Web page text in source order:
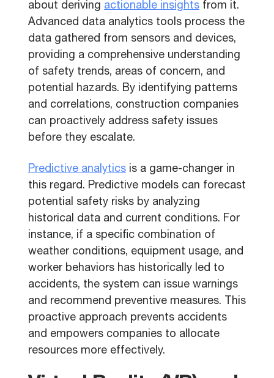
about deriving actionable insights from it.
Advanced data analytics tools process the
data gathered from sensors and devices,
providing a comprehensive understanding
of safety trends, areas of concern, and
potential hazards. By identifying patterns
and correlations, construction companies
can proactively address safety issues
before they escalate.
Predictive analytics is a game-changer in
this regard. Predictive models can forecast
potential safety risks by analyzing
historical data and current conditions. For
instance, if a specific combination of
weather conditions, equipment usage, and
worker behaviors has historically led to
accidents, the system can issue warnings
and recommend preventive measures. This
proactive approach prevents accidents
and empowers companies to allocate
resources more effectively.